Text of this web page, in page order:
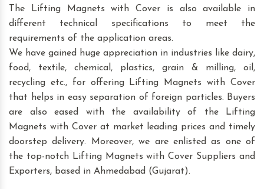
The Lifting Magnets with Cover is also available in
different technical specifications to meet the
requirements of the application areas.
We have gained huge appreciation in industries like dairy,
food, textile, chemical, plastics, grain & milling, oil,
recycling etc., for offering Lifting Magnets with Cover
that helps in easy separation of foreign particles. Buyers
are also eased with the availability of the Lifting
Magnets with Cover at market leading prices and timely
doorstep delivery. Moreover, we are enlisted as one of
the top-notch Lifting Magnets with Cover Suppliers and
Exporters, based in Ahmedabad (Gujarat).